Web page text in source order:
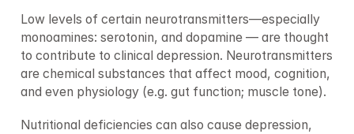
Low levels of certain neurotransmitters—especially
monoamines: serotonin, and dopamine — are thought
to contribute to clinical depression. Neurotransmitters
are chemical substances that affect mood, cognition,
and even physiology (e.g. gut function; muscle tone).
Nutritional deficiencies can also cause depression,